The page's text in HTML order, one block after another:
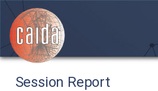
Session Report